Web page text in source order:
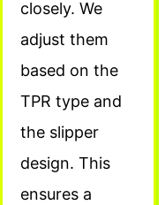
closely. We
adjust them
based on the
TPR type and
the slipper
design. This
ensures a